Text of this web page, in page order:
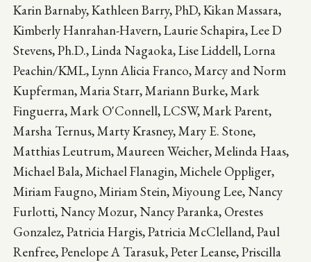
Karin Barnaby, Kathleen Barry, PhD, Kikan Massara,
Kimberly Hanrahan-Havern, Laurie Schapira, Lee D
Stevens, Ph.D., Linda Nagaoka, Lise Liddell, Lorna
Peachin/KML, Lynn Alicia Franco, Marcy and Norm
Kupferman, Maria Starr, Mariann Burke, Mark
Finguerra, Mark O'Connell, LCSW, Mark Parent,
Marsha Ternus, Marty Krasney, Mary E. Stone,
Matthias Leutrum, Maureen Weicher, Melinda Haas,
Michael Bala, Michael Flanagin, Michele Oppliger,
Miriam Faugno, Miriam Stein, Miyoung Lee, Nancy
Furlotti, Nancy Mozur, Nancy Paranka, Orestes
Gonzalez, Patricia Hargis, Patricia McClelland, Paul
Renfree, Penelope A Tarasuk, Peter Leanse, Priscilla